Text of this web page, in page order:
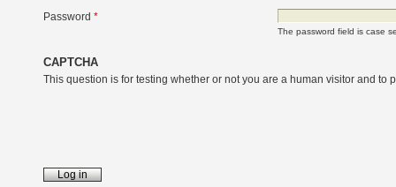
Password *
The password field is case
CAPTCHA
This question is for testing whether or not you are a human visitor and to